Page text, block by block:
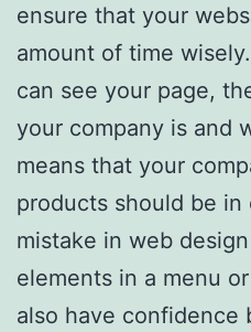
ensure that your
amount of time
can see your page,
your company is and
means that your
products should be in
mistake in web
elements in a menu
also have confidence